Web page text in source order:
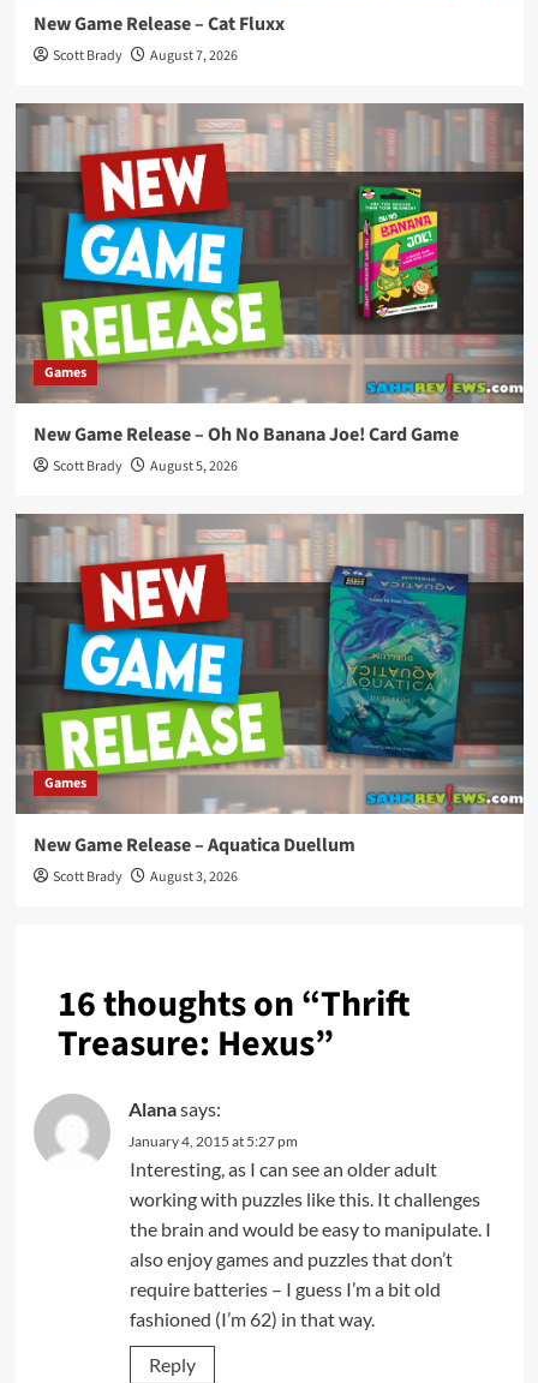
New Game Release – Cat Fluxx
Scott Brady August 7, 2026
Games
New Game Release – Oh No Banana Joe! Card Game
Scott Brady August 5, 2026
Games
New Game Release – Aquatica Duellum
Scott Brady August 3, 2026
16 thoughts on “Thrift
Treasure: Hexus”
Alanasays:
January 4, 2015 at 5:27 pm
Interesting, as I can see an older adult
working with puzzles like this. It challenges
the brain and would be easy to manipulate. I
also enjoy games and puzzles that don’t
require batteries – I guess I’m a bit old
fashioned (I’m 62) in that way.
Reply